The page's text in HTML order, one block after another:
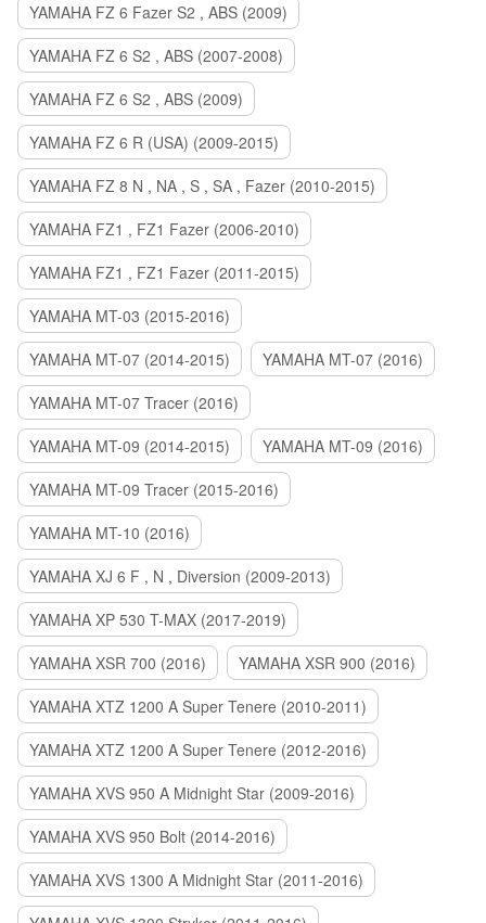
YAMAHA FZ 6 Fazer S2 , ABS (2009)
YAMAHA FZ 6 S2 , ABS (2007-2008)
YAMAHA FZ 6 S2 , ABS (2009)
YAMAHA FZ 6 R (USA) (2009-2015)
YAMAHA FZ 8 N , NA , S , SA , Fazer (2010-2015)
YAMAHA FZ1 , FZ1 Fazer (2006-2010)
YAMAHA FZ1 , FZ1 Fazer (2011-2015)
YAMAHA MT-03 (2015-2016)
YAMAHA MT-07 (2014-2015)
YAMAHA MT-07 (2016)
YAMAHA MT-07 Tracer (2016)
YAMAHA MT-09 (2014-2015)
YAMAHA MT-09 (2016)
YAMAHA MT-09 Tracer (2015-2016)
YAMAHA MT-10 (2016)
YAMAHA XJ 6 F , N , Diversion (2009-2013)
YAMAHA XP 530 T-MAX (2017-2019)
YAMAHA XSR 700 (2016)
YAMAHA XSR 900 (2016)
YAMAHA XTZ 1200 A Super Tenere (2010-2011)
YAMAHA XTZ 1200 A Super Tenere (2012-2016)
YAMAHA XVS 950 A Midnight Star (2009-2016)
YAMAHA XVS 950 Bolt (2014-2016)
YAMAHA XVS 1300 A Midnight Star (2011-2016)